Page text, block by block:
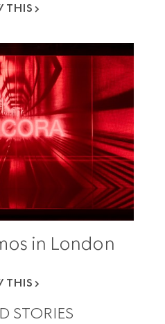
THIS
in London
THIS
STORIES